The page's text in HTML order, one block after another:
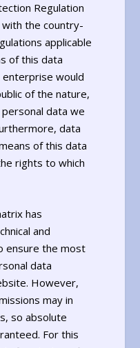
Regulation
with the country-
applicable
of this data
would
of the nature,
data we
data
of this data
rights to which
has
and
ensure the most
data
However,
may in
so absolute
For this